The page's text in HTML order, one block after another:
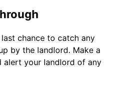
chance to catch any
by the landlord. Make a
alert your landlord of any